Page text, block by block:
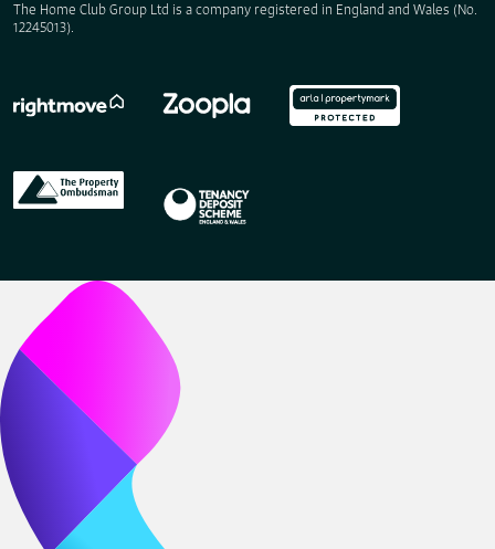
The Home Club Group Ltd is a company registered in England and Wales (No.
12245013).